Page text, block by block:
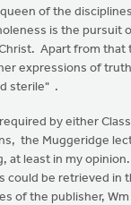
of the
is the pursuit
Apart from that
expressions of
sterile" .
by either
the Muggeridge
at least in my
could be retrieved in
of the publisher, Wm